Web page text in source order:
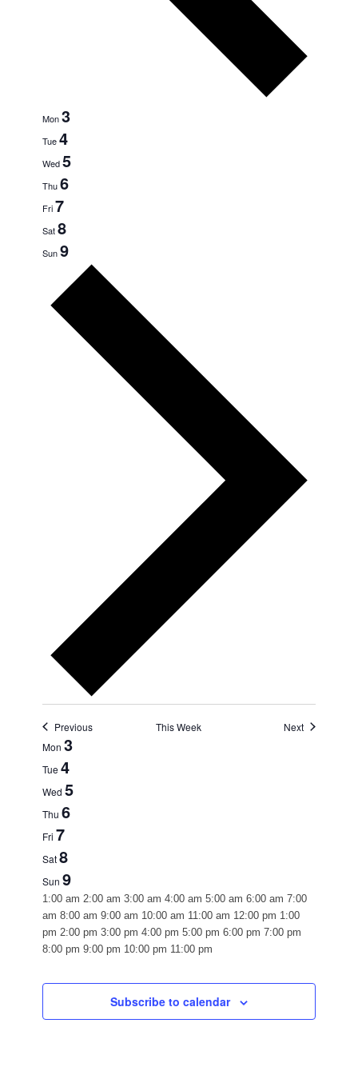
Mon3
Tue4
Wed5
Thu6
Fri7
Sat8
Sun9
Previous This Week Next
WEEK
OF
EVENTS
Mon3
Tue4
Wed5
Thu6
Fri7
Sat8
Sun9
12:00
am
1:00 am 2:00 am 3:00 am 4:00 am 5:00 am 6:00 am 7:00
am 8:00 am 9:00 am 10:00 am 11:00 am 12:00 pm 1:00
pm 2:00 pm 3:00 pm 4:00 pm 5:00 pm 6:00 pm 7:00 pm
8:00 pm 9:00 pm 10:00 pm 11:00 pm
August
2026
events
this
August
2026
events
this
August
2026
events
this
August
2026
events
this
August
2026
events
this
August
2026
events
this
August
2026
events
this
Subscribe to calendar